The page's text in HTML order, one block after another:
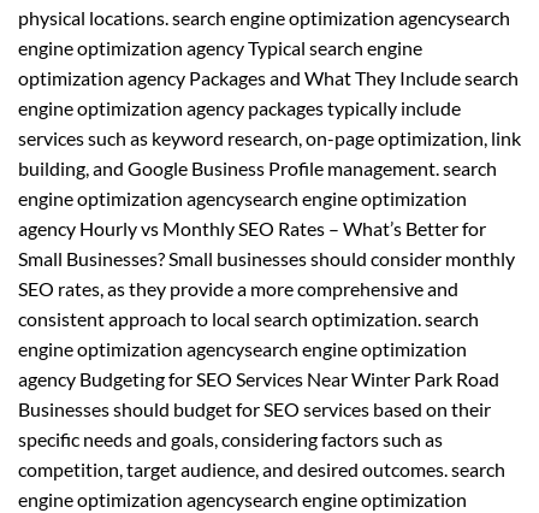
physical locations. search engine optimization agencysearch
engine optimization agency Typical search engine
optimization agency Packages and What They Include search
engine optimization agency packages typically include
services such as keyword research, on-page optimization, link
building, and Google Business Profile management. search
engine optimization agencysearch engine optimization
agency Hourly vs Monthly SEO Rates – What’s Better for
Small Businesses? Small businesses should consider monthly
SEO rates, as they provide a more comprehensive and
consistent approach to local search optimization. search
engine optimization agencysearch engine optimization
agency Budgeting for SEO Services Near Winter Park Road
Businesses should budget for SEO services based on their
specific needs and goals, considering factors such as
competition, target audience, and desired outcomes. search
engine optimization agencysearch engine optimization